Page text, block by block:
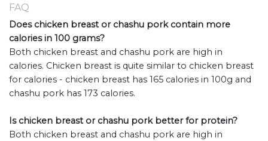
FAQ
Does chicken breast or chashu pork contain more
calories in 100 grams?
Both chicken breast and chashu pork are high in
calories. Chicken breast is quite similar to chicken breast
for calories - chicken breast has 165 calories in 100g and
chashu pork has 173 calories.
Is chicken breast or chashu pork better for protein?
Both chicken breast and chashu pork are high in